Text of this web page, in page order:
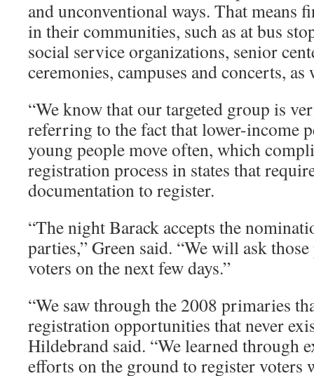
and unconventional ways. That means
in their communities, such as at bus
social service organizations, senior
ceremonies, campuses and concerts,
“We know that our targeted group is
referring to the fact that lower-income
young people move often, which
registration process in states that
documentation to register.
“The night Barack accepts the
parties,” Green said. “We will ask
voters on the next few days.”
“We saw through the 2008 primaries
registration opportunities that never
Hildebrand said. “We learned through
efforts on the ground to register voters